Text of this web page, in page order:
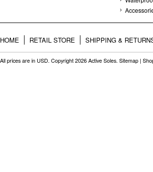
HOME RETAIL STORE SHIPPING &
All prices are in USD. Copyright 2026 Active Soles. Sitemap |